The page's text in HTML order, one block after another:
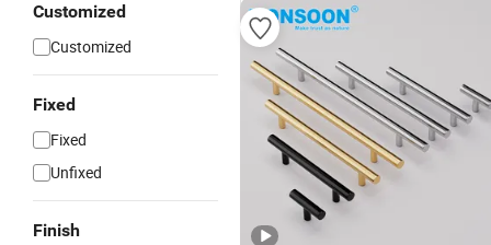
Customized
Customized
Fixed
Fixed
Unfixed
Finish